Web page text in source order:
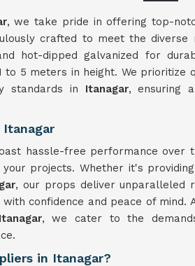
, we take pride in offering top-
crafted to meet the diverse
hot-dipped galvanized for
to 5 meters in height. We prioritize
standards in Itanagar, ensuring
hassle-free performance over
projects. Whether it's
, our props deliver unparalleled
confidence and peace of mind.
, we cater to the
in Itanagar?